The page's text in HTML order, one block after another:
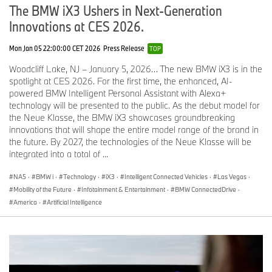
adjustment, and lumbar support for the driver. High-quality
Veganza upholstery, standard in either Black or Copper Brown,
delivers a leather-like feel and refined comfort. The BMW M
interior design in Black/Atlas Grey Veganza/Alcantara is available
with the M Sport Package and adds M logos to the backrests. With
sports seats, the instrument panel and door trims are always
finished in Black Veganza.
Multifunction seats with ventilation and massage are available
through the optional Luxury Seating Package or Climate Package.
They add electric adjustment for seat depth and head-restraint
height, plus dedicated ventilation in the seat cushion and backrest,
and four-way lumbar support. Multifunction seats upholstered in
Veganza are available in Black, Copper Brown, or Silverstone. If
chosen, the BMW M interior design in Black/Atlas Grey becomes
available.
BMW Individual Merino Leather is offered exclusively with
Smoke White, Tartufo, and Vintage Coffee, a finish with a rich,
panel, front door trims, and Anthracite headliner. Merino Leather
The BMW iX3 Ushers in Next-Generation
Innovations at CES 2026.
Mon Jan 05 22:00:00 CET 2026 Press Release TOP
Woodcliff Lake, NJ – January 5, 2026… The new BMW iX3 is in the
spotlight at CES 2026. For the first time, the enhanced, AI-
powered BMW Intelligent Personal Assistant with Alexa+
technology will be presented to the public. As the debut model for
the Neue Klasse, the BMW iX3 showcases groundbreaking
innovations that will shape the entire model range of the brand in
the future. By 2027, the technologies of the Neue Klasse will be
integrated into a total of ...
NA5 · BMW i · Technology · iX3 · Intelligent Connected Vehicles · Las Vegas ·
Mobility of the Future · Infotainment & Entertainment · BMW ConnectedDrive ·
America · Artificial Intelligence